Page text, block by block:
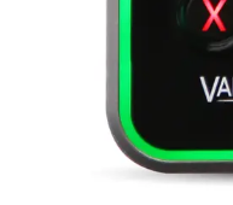
Operating
-40°C to +70°C
(back box
Display